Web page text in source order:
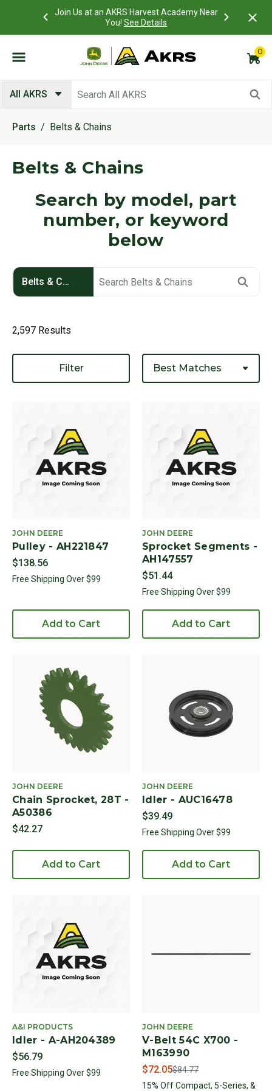
Academy Near
What is a Customer Portal account?Details
view
0
All AKRS
Parts Belts & Chains
Belts & Chains
Search by model, part
number, or keyword
below
Belts & Chains
Filter
2,597 Results
JOHN DEERE
Pulley - AH221847
$138.56
Free Shipping Over $99
Add to Cart
JOHN DEERE
Sprocket Segments -
AH147557
$51.44
Free Shipping Over $99
Add to Cart
JOHN DEERE
Chain Sprocket, 28T -
A50386
$42.27
Add to Cart
JOHN DEERE
Idler - AUC16478
$39.49
Free Shipping Over $99
Add to Cart
A&I PRODUCTS
Idler - A-AH204389
$56.79
Free Shipping Over $99
JOHN DEERE
V-Belt 54C X700 -
M163990
$72.05Price reduced from
$84.77to
15% Off Compact, 5-Series, &